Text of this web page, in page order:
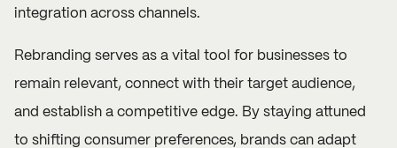
integration across channels.
Rebranding serves as a vital tool for businesses to
remain relevant, connect with their target audience,
and establish a competitive edge. By staying attuned
to shifting consumer preferences, brands can adapt